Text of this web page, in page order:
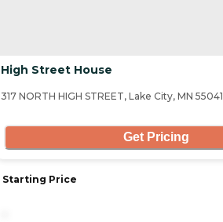
High Street House
317 NORTH HIGH STREET, Lake City, MN 55041
Get Pricing
Starting Price